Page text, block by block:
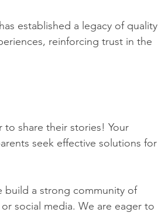
established a legacy of quality
reinforcing trust in the
share their stories! Your
seek effective solutions for
build a strong community of
social media. We are eager to